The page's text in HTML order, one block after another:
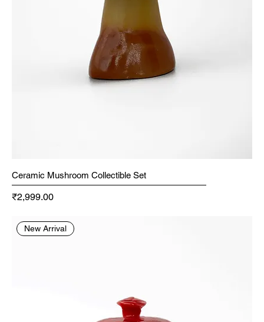
Ceramic Mushroom Collectible Set
Price
₹2,999.00
New Arrival